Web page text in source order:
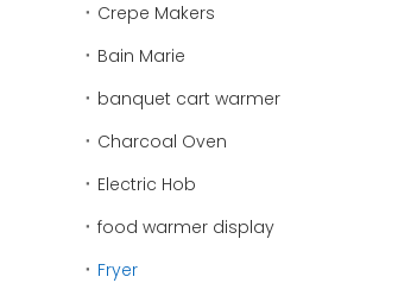
Crepe Makers
Bain Marie
banquet cart warmer
Charcoal Oven
Electric Hob
food warmer display
Fryer